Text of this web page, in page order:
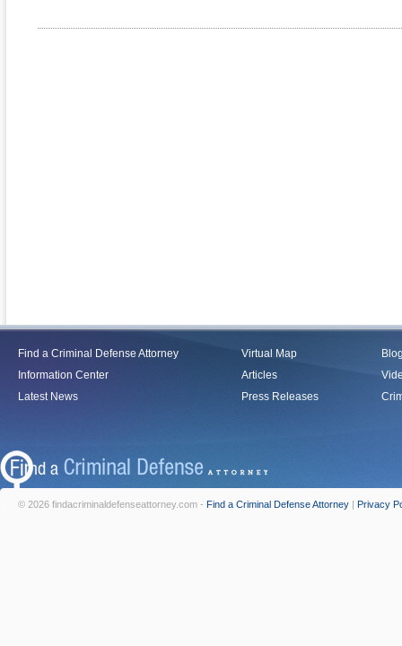
Find a Criminal Defense Attorney
Information Center
Latest News
Virtual Map
Articles
Press Releases
© 2026 findacriminaldefenseattorney.com - Find a Criminal Defense Attorney | Privacy